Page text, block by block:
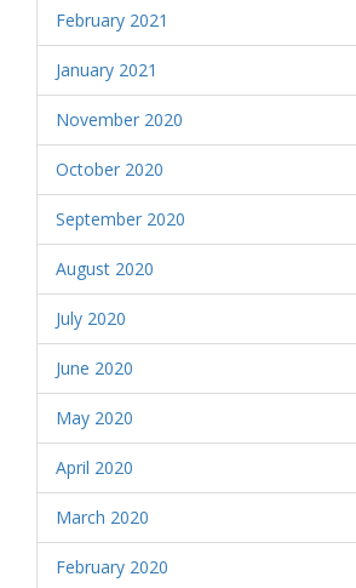
February 2021
January 2021
November 2020
October 2020
September 2020
August 2020
July 2020
June 2020
May 2020
April 2020
March 2020
February 2020